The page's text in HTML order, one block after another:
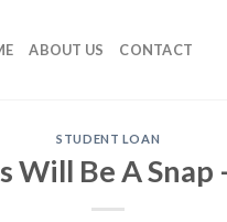
ABOUT US CONTACT
STUDENT LOAN
Will Be A Snap